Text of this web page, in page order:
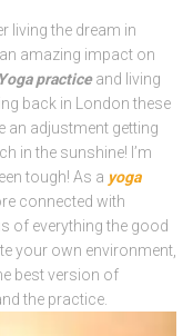
living the dream in
amazing impact on
Yoga practiceand living
back in London these
an adjustment getting
in the sunshine! I’m
tough! As a yoga
connected with
of everything the good
your own environment,
best version of
the practice.